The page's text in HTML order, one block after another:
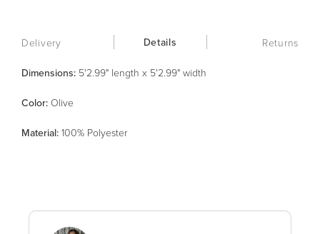
Delivery Details Returns
Dimensions: 5'2.99" length x 5'2.99" width
Color: Olive
Material: 100% Polyester